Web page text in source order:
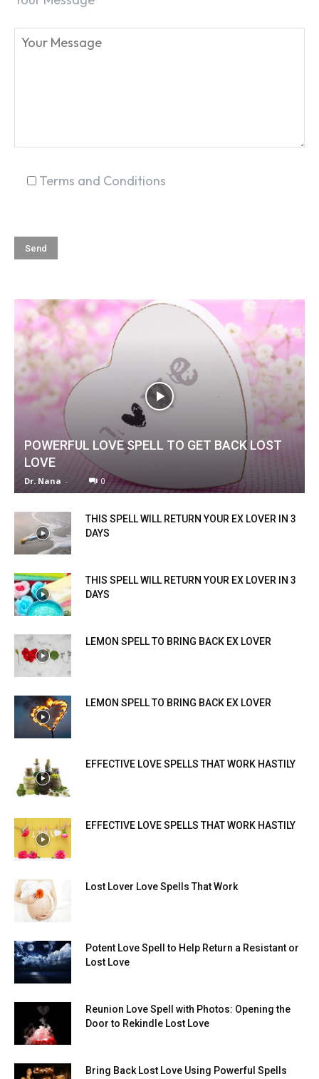
SEARCH...
Terms and Conditions
POWERFUL LOVE SPELL TO GET BACK LOST
LOVE
Dr. Nana - 0
THIS SPELL WILL RETURN YOUR EX LOVER IN 3
DAYS
THIS SPELL WILL RETURN YOUR EX LOVER IN 3
DAYS
LEMON SPELL TO BRING BACK EX LOVER
LEMON SPELL TO BRING BACK EX LOVER
EFFECTIVE LOVE SPELLS THAT WORK HASTILY
EFFECTIVE LOVE SPELLS THAT WORK HASTILY
Lost Lover Love Spells That Work
Potent Love Spell to Help Return a Resistant or
Lost Love
Reunion Love Spell with Photos: Opening the
Door to Rekindle Lost Love
Bring Back Lost Love Using Powerful Spells